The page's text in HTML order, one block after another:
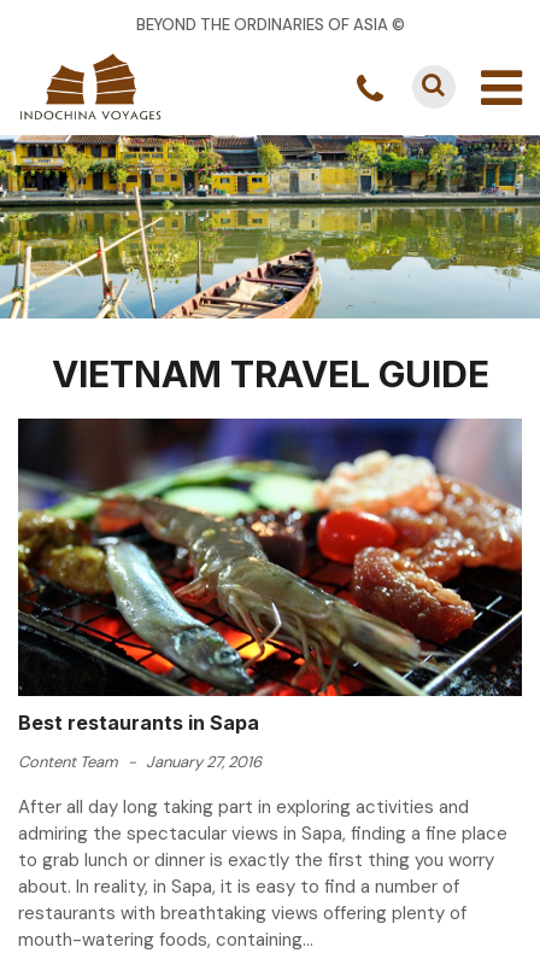
BEYOND THE ORDINARIES OF ASIA ©
VIETNAM TRAVEL GUIDE
Best restaurants in Sapa
Content Team - January 27, 2016
After all day long taking part in exploring activities and
admiring the spectacular views in Sapa, finding a fine place
to grab lunch or dinner is exactly the first thing you worry
about. In reality, in Sapa, it is easy to find a number of
restaurants with breathtaking views offering plenty of
mouth-watering foods, containing...